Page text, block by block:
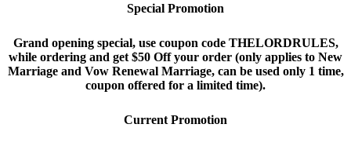
Special Promotion
Grand opening special, use coupon code THELORDRULES,
while ordering and get $50 Off your order (only applies to New
Marriage and Vow Renewal Marriage, can be used only 1 time,
coupon offered for a limited time).
Current Promotion